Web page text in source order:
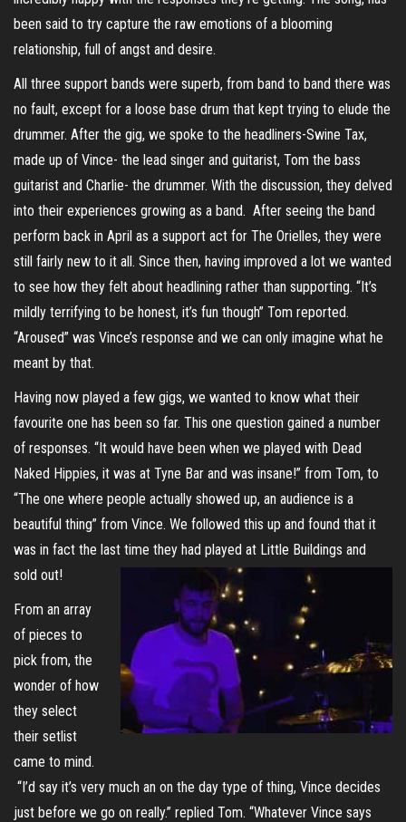
been said to try capture the raw emotions of a blooming
relationship, full of angst and desire.
All three support bands were superb, from band to band there was
no fault, except for a loose base drum that kept trying to elude the
drummer. After the gig, we spoke to the headliners-Swine Tax,
made up of Vince- the lead singer and guitarist, Tom the bass
guitarist and Charlie- the drummer. With the discussion, they delved
into their experiences growing as a band. After seeing the band
perform back in April as a support act for The Orielles, they were
still fairly new to it all. Since then, having improved a lot we wanted
to see how they felt about headlining rather than supporting. “It’s
mildly terrifying to be honest, it’s fun though” Tom reported.
“Aroused” was Vince’s response and we can only imagine what he
meant by that.
Having now played a few gigs, we wanted to know what their
favourite one has been so far. This one question gained a number
of responses. “It would have been when we played with Dead
Naked Hippies, it was at Tyne Bar and was insane!” from Tom, to
“The one where people actually showed up, an audience is a
beautiful thing” from Vince. We followed this up and found that it
was in fact the last time they had played at Little Buildings and
sold out!
From an array
of pieces to
pick from, the
wonder of how
they select
their setlist
came to mind.
“I’d say it’s very much an on the day type of thing, Vince decides
just before we go on really.” replied Tom. “Whatever Vince says